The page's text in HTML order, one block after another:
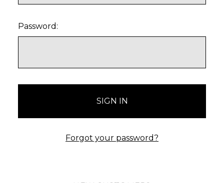
Password:
Forgot your password?